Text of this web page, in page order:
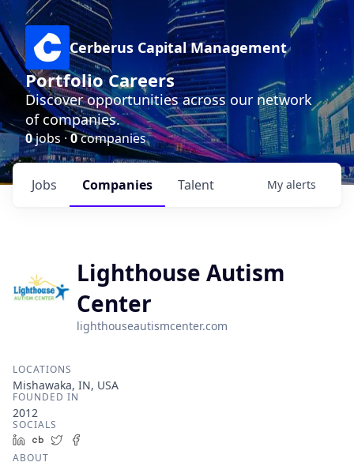
Cerberus Capital Management
Portfolio Careers
Discover opportunities across our network
of companies.
0jobs ·0companies
Jobs Companies Talent My alerts
Lighthouse Autism
Center
lighthouseautismcenter.com
LOCATIONS
Mishawaka, IN, USA
FOUNDED IN
2012
SOCIALS
LinkedIn
Crunchbase
Twitter
ABOUT